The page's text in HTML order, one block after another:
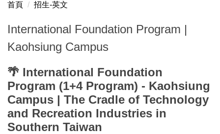
國際專修部 台北校區
International Foundation Program Taipei Campus
國際專修部 高雄校區
International Foundation Program Kaohsiung Campus
首頁 招生-英文
International Foundation Program |
Kaohsiung Campus
🌴 International Foundation
Program (1+4 Program) - Kaohsiung
Campus | The Cradle of Technology
and Recreation Industries in
Southern Taiwan